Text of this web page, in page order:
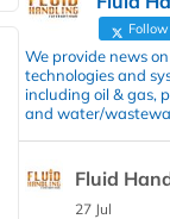
Follow
We provide news
technologies and
including oil & gas,
and water/
Fluid
27 Jul